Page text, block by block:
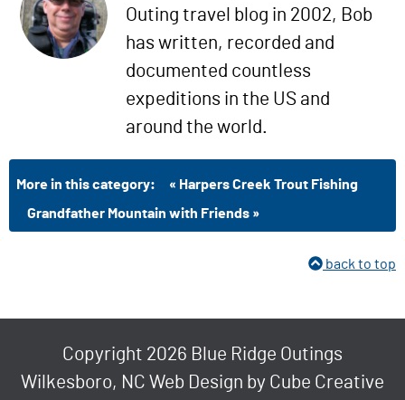
Outing travel blog in 2002, Bob
has written, recorded and
documented countless
expeditions in the US and
around the world.
More in this category:
« Harpers Creek Trout Fishing
Grandfather Mountain with Friends »
back to top
Copyright 2026 Blue Ridge Outings
Wilkesboro, NC Web Design by Cube Creative